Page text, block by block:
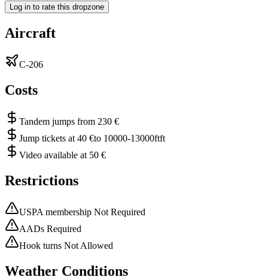
Log in to rate this dropzone
Aircraft
C-206
Costs
Tandem jumps from 230 €
Jump tickets at 40 €to 10000-13000ftft
Video available at 50 €
Restrictions
USPA membership Not Required
AADs Required
Hook turns Not Allowed
Weather Conditions